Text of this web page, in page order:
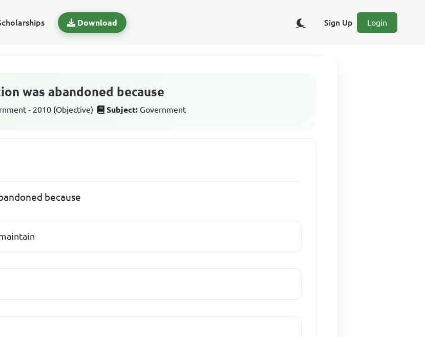
Download Sign Up Login
was abandoned because
- 2010 (Objective) Subject: Government
because